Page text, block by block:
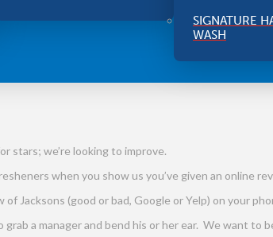
SIGNATURE
WASH
stars; we’re looking to improve.
when you show us you’ve given an online
Jacksons (good or bad, Google or Yelp) on your
a manager and bend his or her ear. We want to